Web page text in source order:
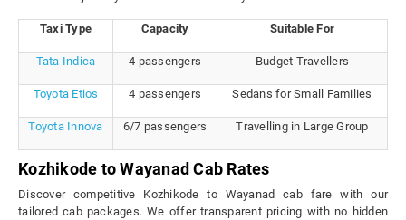
Taxi Type Capacity Suitable For
Tata Indica 4 passengers Budget Travellers
Toyota Etios 4 passengers Sedans for Small Families
Toyota Innova 6/7 passengers Travelling in Large Group
Kozhikode to Wayanad Cab Rates
Discover competitive Kozhikode to Wayanad cab fare with our
tailored cab packages. We offer transparent pricing with no hidden